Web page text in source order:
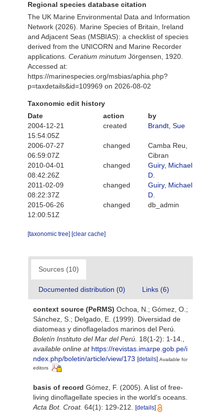
Regional species database citation
The UK Marine Environmental Data and Information
Network (2026). Marine Species of Britain, Ireland
and Adjacent Seas (MSBIAS): a checklist of species
derived from the UNICORN and Marine Recorder
applications. Ceratium minutum Jörgensen, 1920.
Accessed at:
https://marinespecies.org/msbias/aphia.php?
p=taxdetails&id=109969 on 2026-08-02
Taxonomic edit history
Date
action
by
2004-12-21
15:54:05Z
created Brandt, Sue
2006-07-27
06:59:07Z
changed
Camba Reu,
Cibran
2010-04-01
08:42:26Z
changed
Guiry, Michael
D.
2011-02-09
08:22:37Z
changed
Guiry, Michael
D.
2015-06-26
12:00:51Z
changed db_admin
[taxonomic tree] [clear cache]
Sources (10)
Documented distribution (0) Links (6)
context source (PeRMS) Ochoa, N.; Gómez, O.;
Sánchez, S.; Delgado, E. (1999). Diversidad de
diatomeas y dinoflagelados marinos del Perú.
Boletín Instituto del Mar del Perú. 18(1-2): 1-14.
available online at https://revistas.imarpe.gob.pe/i
ndex.php/boletin/article/view/173 [details] Available for
editors
basis of record Gómez, F. (2005). A list of free-
living dinoflagellate species in the world's oceans.
Acta Bot. Croat. 64(1): 129-212. [details]